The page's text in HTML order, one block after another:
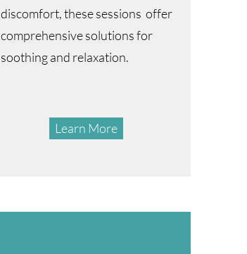
discomfort, these sessions offer
comprehensive solutions for
soothing and relaxation.
Learn More